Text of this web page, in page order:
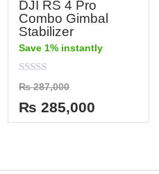
DJI RS 4 Pro
Combo Gimbal
Stabilizer
Save 1% instantly
Rated
0
out
of
5
₨287,000
₨ 285,000